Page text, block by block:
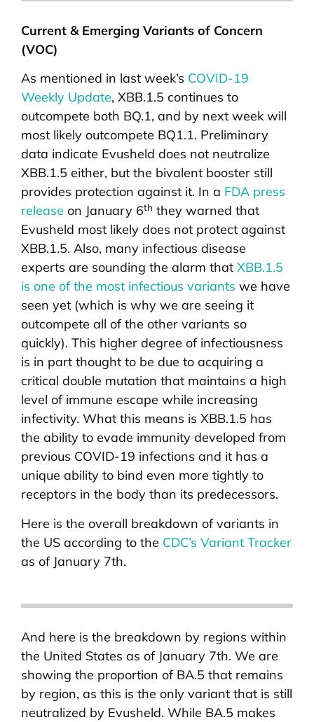
Current & Emerging Variants of Concern
(VOC)
As mentioned in last week’s COVID-19
Weekly Update, XBB.1.5 continues to
outcompete both BQ.1, and by next week will
most likely outcompete BQ1.1. Preliminary
data indicate Evusheld does not neutralize
XBB.1.5 either, but the bivalent booster still
provides protection against it. In a FDA press
release on January 6th they warned that
Evusheld most likely does not protect against
XBB.1.5. Also, many infectious disease
experts are sounding the alarm that XBB.1.5
is one of the most infectious variants we have
seen yet (which is why we are seeing it
outcompete all of the other variants so
quickly). This higher degree of infectiousness
is in part thought to be due to acquiring a
critical double mutation that maintains a high
level of immune escape while increasing
infectivity. What this means is XBB.1.5 has
the ability to evade immunity developed from
previous COVID-19 infections and it has a
unique ability to bind even more tightly to
receptors in the body than its predecessors.
Here is the overall breakdown of variants in
the US according to the CDC’s Variant Tracker
as of January 7th.
And here is the breakdown by regions within
the United States as of January 7th. We are
showing the proportion of BA.5 that remains
by region, as this is the only variant that is still
neutralized by Evusheld. While BA.5 makes